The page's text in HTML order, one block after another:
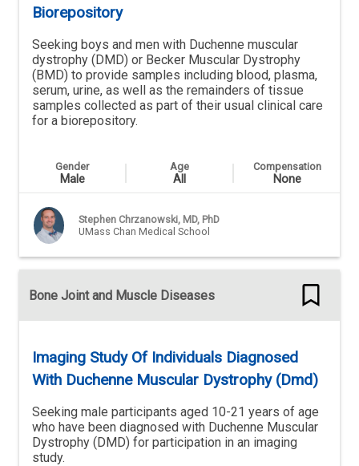
Biorepository
Seeking boys and men with Duchenne muscular
dystrophy (DMD) or Becker Muscular Dystrophy
(BMD) to provide samples including blood, plasma,
serum, urine, as well as the remainders of tissue
samples collected as part of their usual clinical care
for a biorepository.
Gender
Male
Age
All
Compensation
None
Stephen Chrzanowski, MD, PhD
UMass Chan Medical School
Bone Joint and Muscle Diseases
Imaging Study Of Individuals Diagnosed
With Duchenne Muscular Dystrophy (Dmd)
Seeking male participants aged 10-21 years of age
who have been diagnosed with Duchenne Muscular
Dystrophy (DMD) for participation in an imaging
study.